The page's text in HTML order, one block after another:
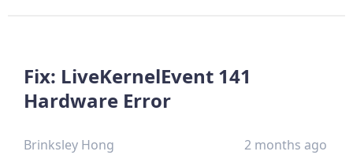
Fix: LiveKernelEvent 141
Hardware Error
Brinksley Hong 2 months ago